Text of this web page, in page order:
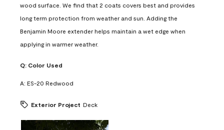
wood surface. We find that 2 coats covers best and provides
long term protection from weather and sun. Adding the
Benjamin Moore extender helps maintain a wet edge when
applying in warmer weather.
Q: Color Used
A: ES-20 Redwood
Exterior Project Deck